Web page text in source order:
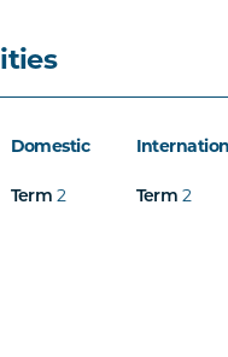
Domestic
Term 2 Term 2